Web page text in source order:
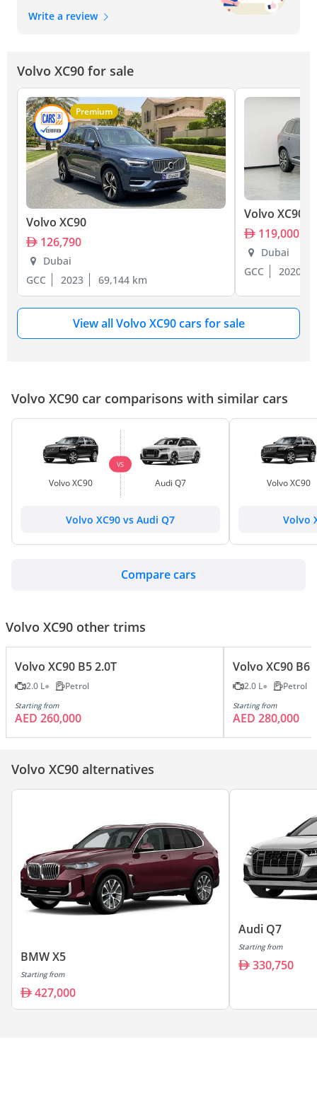
Write a review
Volvo XC90 for sale
Premium
Volvo XC90
126,790
Dubai
GCC
2023 69,144 km
Volvo XC90
119,000
Dubai
GCC
2020
View all Volvo XC90 cars for sale
Volvo XC90 car comparisons with similar cars
Volvo XC90
VS
Audi Q7
Volvo XC90 vs Audi Q7
Volvo XC90
Volvo
Compare cars
Volvo XC90 other trims
Volvo XC90 B5 2.0T
2.0 L Petrol
Starting from
AED 260,000
Volvo XC90 B6
2.0 L Petrol
Starting from
AED 280,000
Volvo XC90 alternatives
BMW X5
Starting from
427,000
Audi Q7
Starting from
330,750